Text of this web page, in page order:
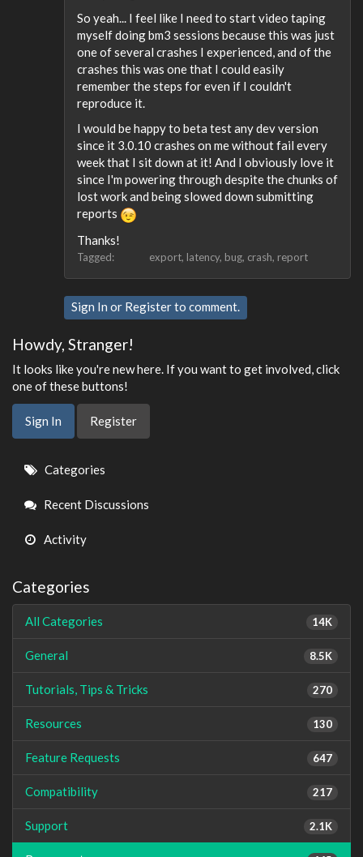
So yeah... I feel like I need to start video taping
myself doing bm3 sessions because this was just
one of several crashes I experienced, and of the
crashes this was one that I could easily
remember the steps for even if I couldn't
reproduce it.
I would be happy to beta test any dev version
since it 3.0.10 crashes on me without fail every
week that I sit down at it! And I obviously love it
since I'm powering through despite the chunks of
lost work and being slowed down submitting
reports
Thanks!
Tagged: export latency bug crash report
Sign In or Registerto comment.
Howdy, Stranger!
It looks like you're new here. If you want to get involved, click
one of these buttons!
Sign In Register
Quick
Links
Categories
Recent Discussions
Activity
Categories
14K
All Categories
8.5K
General
270
Tutorials, Tips & Tricks
130
Resources
647
Feature Requests
217
Compatibility
2.1K
Support